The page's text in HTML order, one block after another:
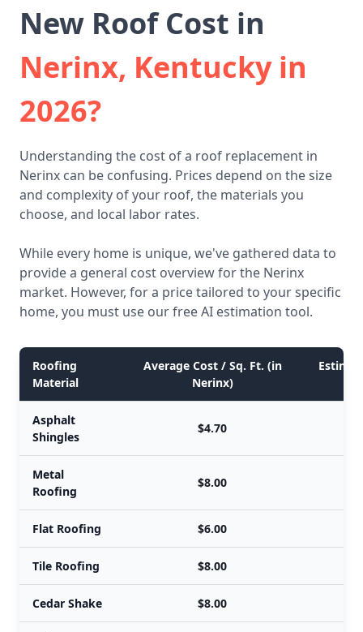
New Roof Cost in
Nerinx, Kentucky in
2026?
Understanding the cost of a roof replacement in
Nerinx can be confusing. Prices depend on the size
and complexity of your roof, the materials you
choose, and local labor rates.
While every home is unique, we've gathered data to
provide a general cost overview for the Nerinx
market. However, for a price tailored to your specific
home, you must use our free AI estimation tool.
Roofing
Material
Average Cost / Sq. Ft. (in
Nerinx)
Asphalt
Shingles
$4.70
Metal
Roofing
$8.00
Flat Roofing $6.00
Tile Roofing $8.00
Cedar Shake $8.00